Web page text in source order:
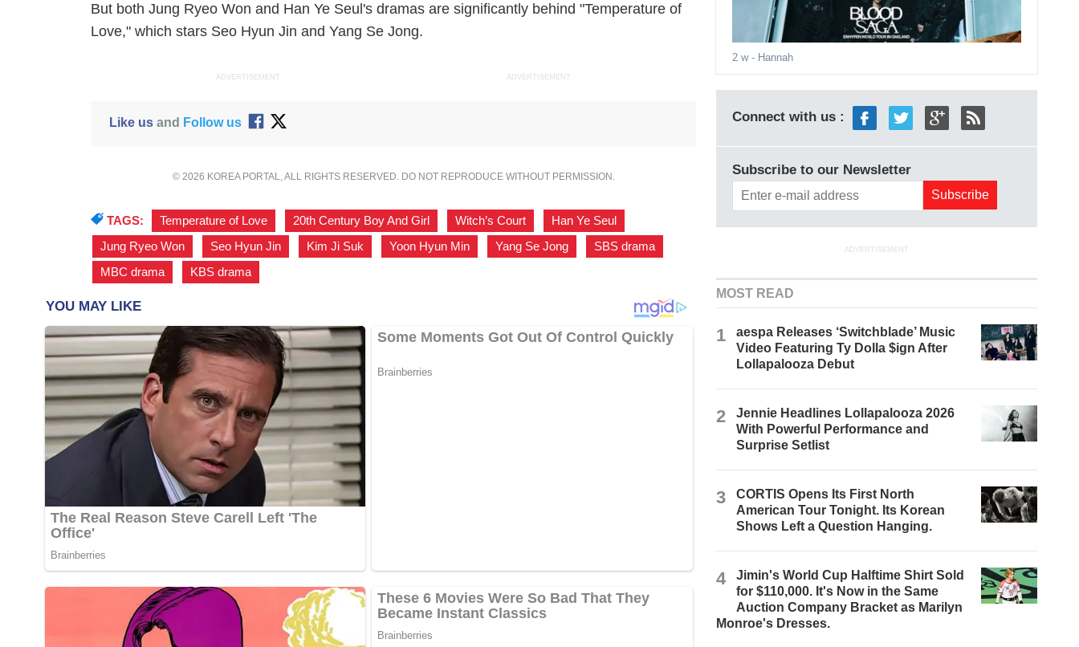
But both Jung Ryeo Won and Han Ye Seul's dramas are significantly behind "Temperature of
Love," which stars Seo Hyun Jin and Yang Se Jong.
ADVERTISEMENT ADVERTISEMENT
Like usand Follow us
© 2026 KOREA PORTAL, ALL RIGHTS RESERVED. DO NOT REPRODUCE WITHOUT PERMISSION.
TAGS: Temperature of Love 20th Century Boy And Girl Witch’s Court Han Ye Seul
Jung Ryeo Won
Seo Hyun Jin Kim Ji Suk Yoon Hyun Min Yang Se Jong SBS drama
MBC drama
KBS drama
2 w- Hannah
Connect with us :
Subscribe to our Newsletter
ADVERTISEMENT
MOST READ
1
aespa Releases ‘Switchblade’ Music
Video Featuring Ty Dolla $ign After
Lollapalooza Debut
2
Jennie Headlines Lollapalooza 2026
With Powerful Performance and
Surprise Setlist
3
CORTIS Opens Its First North
American Tour Tonight. Its Korean
Shows Left a Question Hanging.
4
Jimin's World Cup Halftime Shirt Sold
for $110,000. It's Now in the Same
Auction Company Bracket as Marilyn
Monroe's Dresses.